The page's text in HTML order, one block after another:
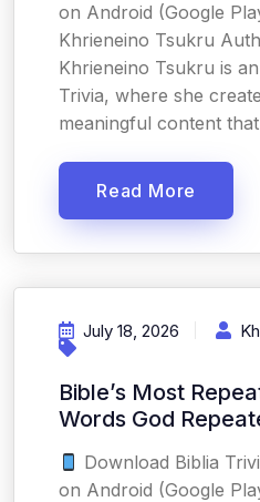
on Android (Google
Khrieneino Tsukru
Khrieneino Tsukru is
Trivia, where she
meaningful content
Read More
July 18, 2026
Bible’s Most
Words God
Download Biblia
on Android (Google